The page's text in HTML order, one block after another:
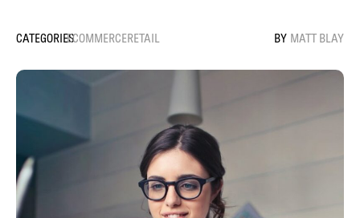
ECOMMERCERETAIL MATT BLAY